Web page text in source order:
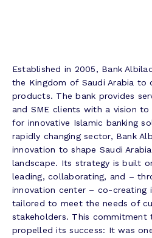
Established in 2005, Bank
the Kingdom of Saudi Arabia to
products. The bank provides
and SME clients with a vision
for innovative Islamic banking
rapidly changing sector, Bank
innovation to shape Saudi
landscape. Its strategy is built
leading, collaborating, and –
innovation center – co-creating
tailored to meet the needs of
stakeholders. This commitment
propelled its success: It was